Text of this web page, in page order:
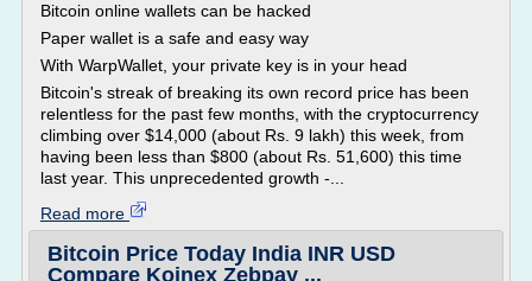
Bitcoin online wallets can be hacked
Paper wallet is a safe and easy way
With WarpWallet, your private key is in your head
Bitcoin's streak of breaking its own record price has been
relentless for the past few months, with the cryptocurrency
climbing over $14,000 (about Rs. 9 lakh) this week, from
having been less than $800 (about Rs. 51,600) this time
last year. This unprecedented growth -...
Read more
Bitcoin Price Today India INR USD
Compare Koinex Zebpay ...